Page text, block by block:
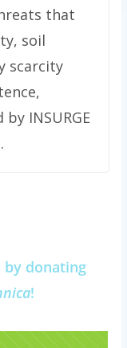
that
soil
scarcity
INSURGE
by donating
!